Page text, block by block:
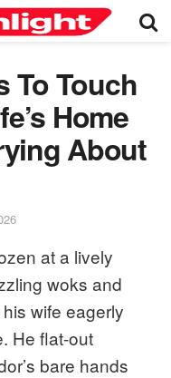
To Touch
Home
About
at a lively
woks and
wife eagerly
He flat-out
bare hands